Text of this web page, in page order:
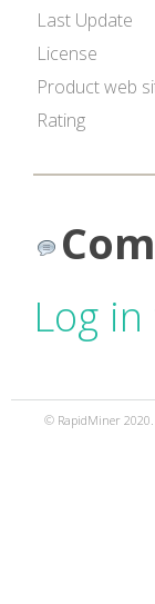
Last Update
License
Product web
Rating
Log
© RapidMiner